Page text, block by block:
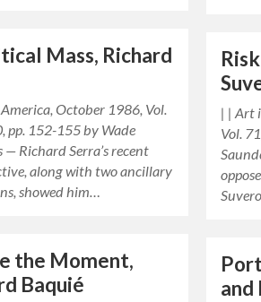
Mass, Richard
October 1986, Vol.
pp. 152-155 by Wade
— Richard Serra’s recent
along with two ancillary
showed him…
| | Art
Vol.
the Moment,
Baquié
and